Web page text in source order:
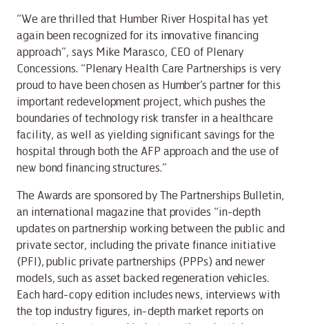
“We are thrilled that Humber River Hospital has yet
again been recognized for its innovative financing
approach”, says Mike Marasco, CEO of Plenary
Concessions. “Plenary Health Care Partnerships is very
proud to have been chosen as Humber’s partner for this
important redevelopment project, which pushes the
boundaries of technology risk transfer in a healthcare
facility, as well as yielding significant savings for the
hospital through both the AFP approach and the use of
new bond financing structures.”
The Awards are sponsored by The Partnerships Bulletin,
an international magazine that provides “in-depth
updates on partnership working between the public and
private sector, including the private finance initiative
(PFI), public private partnerships (PPPs) and newer
models, such as asset backed regeneration vehicles.
Each hard-copy edition includes news, interviews with
the top industry figures, in-depth market reports on